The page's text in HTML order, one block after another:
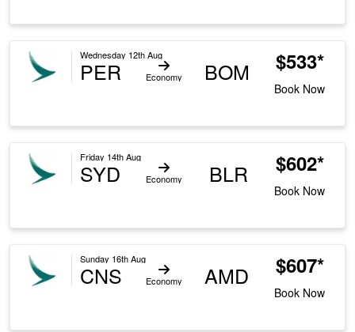
Wednesday 12th Aug
PER Economy BOM $533*
Book Now
Friday 14th Aug
SYD Economy BLR $602*
Book Now
Sunday 16th Aug
CNS Economy AMD $607*
Book Now